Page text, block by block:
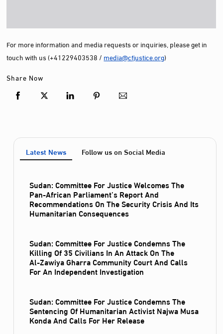
For more information and media requests or inquiries, please get in
touch with us (+41229403538 / media@cfjustice.org)
Share Now
Latest News Follow us on Social Media
Sudan: Committee For Justice Welcomes The
Pan-African Parliament’s Report And
Recommendations On The Security Crisis And Its
Humanitarian Consequences
Sudan: Committee For Justice Condemns The
Killing Of 35 Civilians In An Attack On The
Al‑Zawiya Gharra Community Court And Calls
For An Independent Investigation
Sudan: Committee For Justice Condemns The
Sentencing Of Humanitarian Activist Najwa Musa
Konda And Calls For Her Release